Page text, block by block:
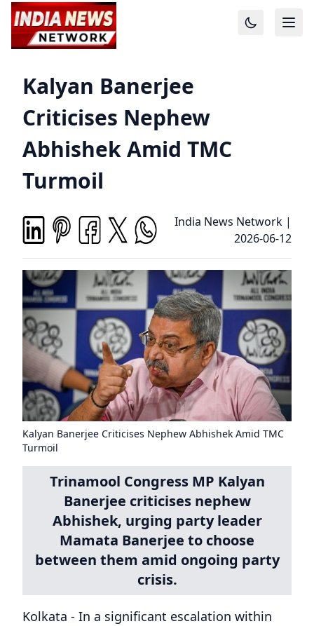
Kalyan Banerjee
Criticises Nephew
Abhishek Amid TMC
Turmoil
India News Network |
2026-06-12
Kalyan Banerjee Criticises Nephew Abhishek Amid TMC
Turmoil
Trinamool Congress MP Kalyan
Banerjee criticises nephew
Abhishek, urging party leader
Mamata Banerjee to choose
between them amid ongoing party
crisis.
Kolkata - In a significant escalation within